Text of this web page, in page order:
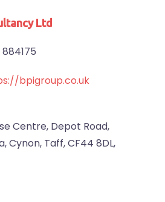
Ltd
bpigroup.co.uk
Centre, Depot Road,
Cynon, Taff,CF44 8DL,